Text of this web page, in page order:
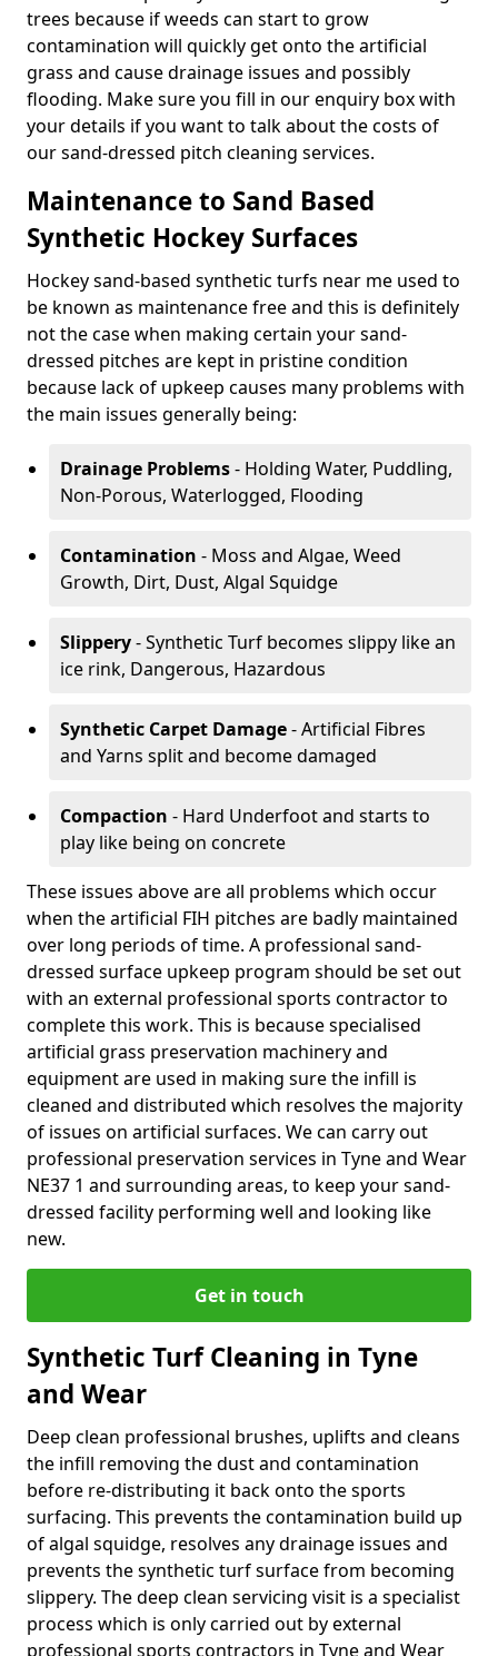
trees because if weeds can start to grow
contamination will quickly get onto the artificial
grass and cause drainage issues and possibly
flooding. Make sure you fill in our enquiry box with
your details if you want to talk about the costs of
our sand-dressed pitch cleaning services.
Maintenance to Sand Based
Synthetic Hockey Surfaces
Hockey sand-based synthetic turfs near me used to
be known as maintenance free and this is definitely
not the case when making certain your sand-
dressed pitches are kept in pristine condition
because lack of upkeep causes many problems with
the main issues generally being:
Drainage Problems- Holding Water, Puddling,
Non-Porous, Waterlogged, Flooding
Contamination - Moss and Algae, Weed
Growth, Dirt, Dust, Algal Squidge
Slippery- Synthetic Turf becomes slippy like an
ice rink, Dangerous, Hazardous
Synthetic Carpet Damage- Artificial Fibres
and Yarns split and become damaged
Compaction - Hard Underfoot and starts to
play like being on concrete
These issues above are all problems which occur
when the artificial FIH pitches are badly maintained
over long periods of time. A professional sand-
dressed surface upkeep program should be set out
with an external professional sports contractor to
complete this work. This is because specialised
artificial grass preservation machinery and
equipment are used in making sure the infill is
cleaned and distributed which resolves the majority
of issues on artificial surfaces. We can carry out
professional preservation services in Tyne and Wear
NE37 1 and surrounding areas, to keep your sand-
dressed facility performing well and looking like
new.
Get in touch
Synthetic Turf Cleaning in Tyne
and Wear
Deep clean professional brushes, uplifts and cleans
the infill removing the dust and contamination
before re-distributing it back onto the sports
surfacing. This prevents the contamination build up
of algal squidge, resolves any drainage issues and
prevents the synthetic turf surface from becoming
slippery. The deep clean servicing visit is a specialist
process which is only carried out by external
professional sports contractors in Tyne and Wear